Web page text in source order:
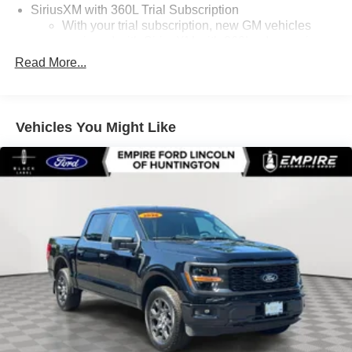
SiriusXM with 360L Trial Subscription
With your trial subscription, new GM vehicles
technology will bring you closer to your favorite
stars, artists, creators, hosts and athletes
experience on the road that lets you enjoy ad-free
podcasts and more
capability for compatible phones
Can use Apple CarPlay 1and Android Auto
wirelessly
Apple CarPlay1 and Android Auto2compatibility,
both wired or wirelessly
11.3" diagonal advanced color LCD display with
Google built-In
11.3" diagonal advanced color LCD display with
Google built-In, includes multi-touch display,
Read More...
Vehicles You Might Like